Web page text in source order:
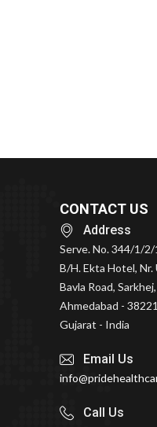
CONTACT US
Address
Serve. No. 344/1/2/
B/H. Ekta Hotel, Nr.
Bavla Road, Sarkhej,
Ahmedabad -
Gujarat - India
Email Us
Call Us